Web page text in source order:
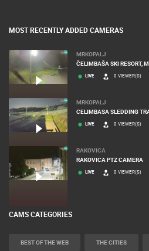
MOST RECENTLY ADDED CAMERAS
MRKOPALJ
ČELIMBAŠA SKI RESORT,
LIVE 0 VIEWER(S)
MRKOPALJ
CELIMBASA SLEDDING
LIVE 0 VIEWER(S)
RAKOVICA
RAKOVICA PTZ CAMERA
LIVE 0 VIEWER(S)
CAMS CATEGORIES
BEST OF THE WEB THE CITIES